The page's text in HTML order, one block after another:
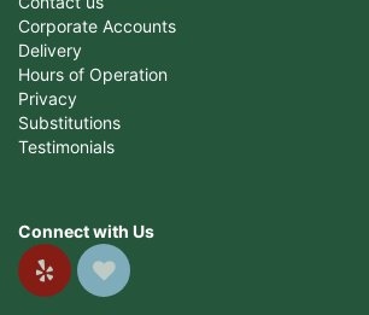
Corporate Accounts
Delivery
Hours of Operation
Privacy
Substitutions
Testimonials
Connect with Us